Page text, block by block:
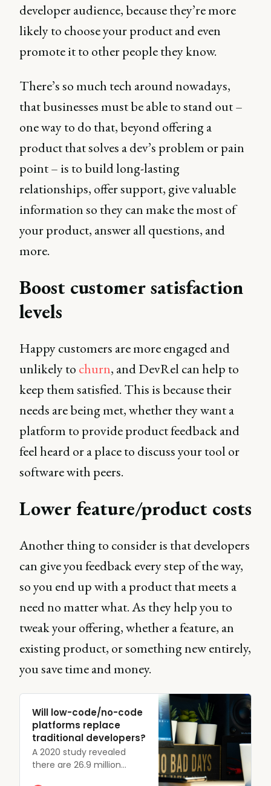
developer audience, because they’re more
likely to choose your product and even
promote it to other people they know.
There’s so much tech around nowadays,
that businesses must be able to stand out –
one way to do that, beyond offering a
product that solves a dev’s problem or pain
point – is to build long-lasting
relationships, offer support, give valuable
information so they can make the most of
your product, answer all questions, and
more.
Boost customer satisfaction
levels
Happy customers are more engaged and
unlikely to churn, and DevRel can help to
keep them satisfied. This is because their
needs are being met, whether they want a
platform to provide product feedback and
feel heard or a place to discuss your tool or
software with peers.
Lower feature/product costs
Another thing to consider is that developers
can give you feedback every step of the way,
so you end up with a product that meets a
need no matter what. As they help you to
tweak your offering, whether a feature, an
existing product, or something new entirely,
you save time and money.
Will low-code/no-code
platforms replace
traditional developers?
A 2020 study revealed
there are 26.9 million